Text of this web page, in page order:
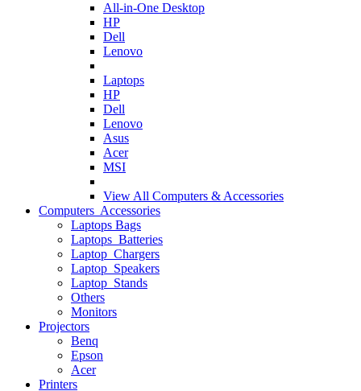
All-in-One Desktop
HP
Dell
Lenovo
Laptops
HP
Dell
Lenovo
Asus
Acer
MSI
View All Computers & Accessories
Computers Accessories
Laptops Bags
Laptops Batteries
Laptop Chargers
Laptop Speakers
Laptop Stands
Others
Monitors
Projectors
Benq
Epson
Acer
Printers